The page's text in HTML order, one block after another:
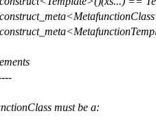
must be a: